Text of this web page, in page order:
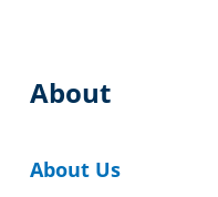
About
About Us